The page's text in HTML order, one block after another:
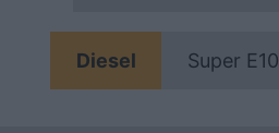
Diesel Super E10